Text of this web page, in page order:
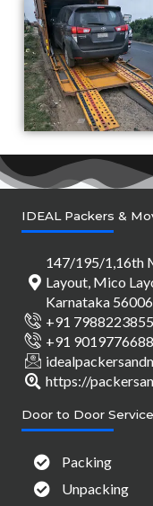
IDEAL Packers &
147/195/1,16th
Layout, Mico
Karnataka
+91 7988223855
+91 9019776688
https://
Door to Door
Packing
Unpacking